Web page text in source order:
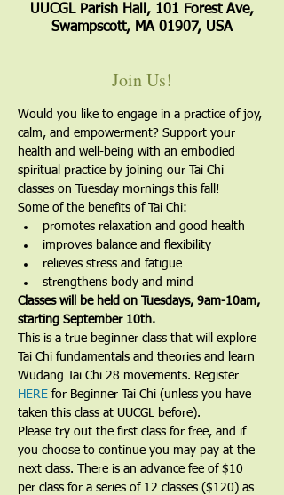
UUCGL Parish Hall, 101 Forest Ave,
Swampscott, MA 01907, USA
Join Us!
Would you like to engage in a practice of joy,
calm, and empowerment? Support your
health and well-being with an embodied
spiritual practice by joining our Tai Chi
classes on Tuesday mornings this fall!
Some of the benefits of Tai Chi:
promotes relaxation and good health
improves balance and flexibility
relieves stress and fatigue
strengthens body and mind
Classes will be held on Tuesdays, 9am-10am,
starting September 10th.
​This is a true beginner class that will explore
Tai Chi fundamentals and theories and learn
Wudang Tai Chi 28 movements. Register
HERE for Beginner Tai Chi (unless you have
taken this class at UUCGL before).
Please try out the first class for free, and if
you choose to continue you may pay at the
next class. There is an advance fee of $10
per class for a series of 12 classes ($120) as